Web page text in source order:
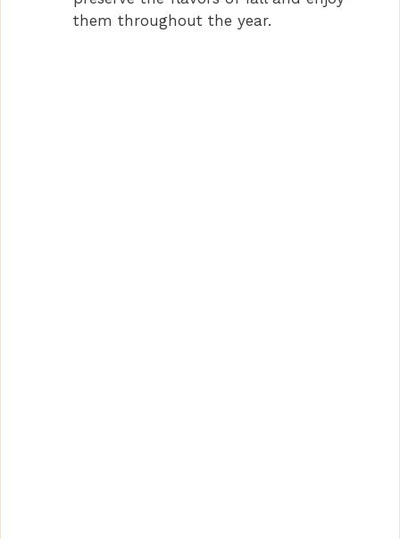
them throughout the year.